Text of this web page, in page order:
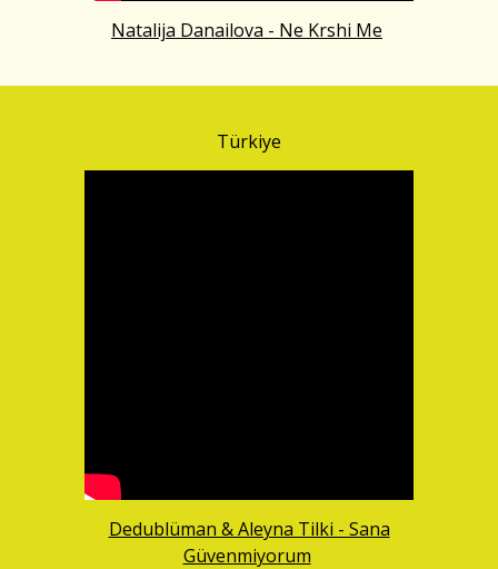
Natalija Danailova - Ne Krshi Me
Türkiye
Dedublüman & Aleyna Tilki - Sana
Güvenmiyorum